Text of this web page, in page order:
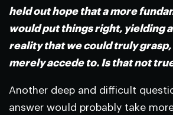
held out hope that a more
would put things right, yielding
reality that we could truly
merely accede to. Is that not
Another deep and difficult
answer would probably take